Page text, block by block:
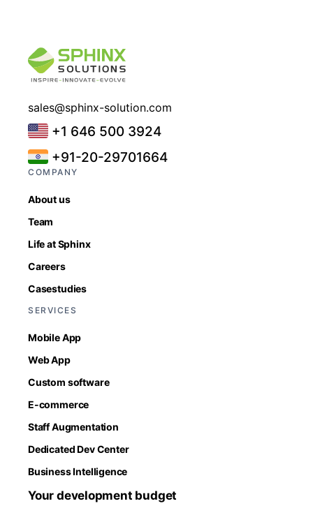
sales@sphinx-solution.com
+1 646 500 3924
+91-20-29701664
COMPANY
About us
Team
Life at Sphinx
Careers
Casestudies
SERVICES
Mobile App
Web App
Custom software
E-commerce
Staff Augmentation
Dedicated Dev Center
Business Intelligence
Your development budget